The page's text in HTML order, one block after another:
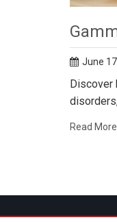
June
Discover
Read More